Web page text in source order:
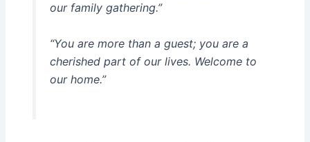
our family gathering.”
“You are more than a guest; you are a
cherished part of our lives. Welcome to
our home.”